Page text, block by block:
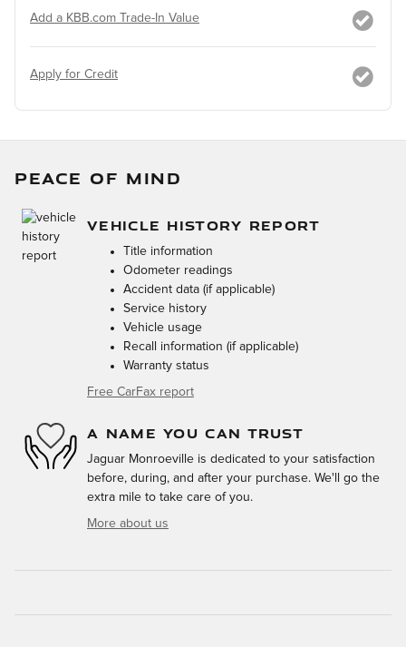
Add a KBB.com Trade-In Value
Apply for Credit
PEACE OF MIND
VEHICLE HISTORY REPORT
Title information
Odometer readings
Accident data (if applicable)
Service history
Vehicle usage
Recall information (if applicable)
Warranty status
Free CarFax report
A NAME YOU CAN TRUST
Jaguar Monroeville is dedicated to your satisfaction
before, during, and after your purchase. We'll go the
extra mile to take care of you.
More about us